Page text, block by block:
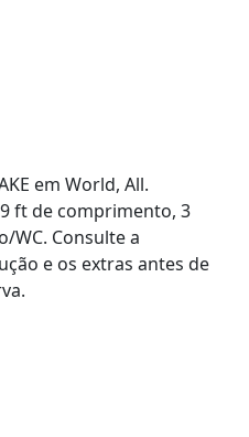
em World, All.
ft de comprimento, 3
WC. Consulte a
e os extras antes de